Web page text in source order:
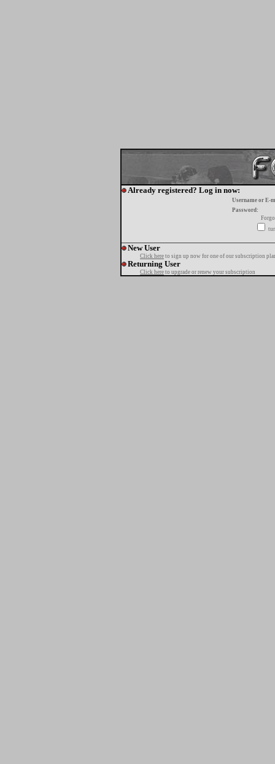
Already registered? Log in now:
Username or E-
Password:
New User
Click here to sign up now for one of our subscription
Returning User
Click here to upgrade or renew your subscription